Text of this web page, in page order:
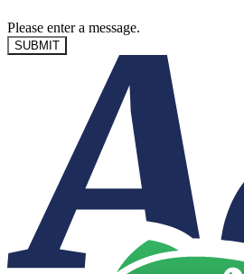
Please enter a message.
SUBMIT